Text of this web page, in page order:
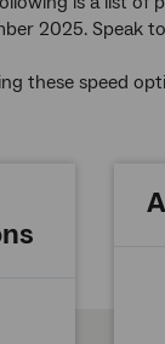
2025. Speak
these speed